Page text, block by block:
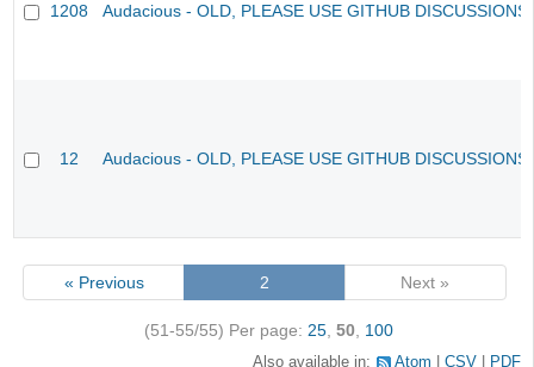
1208 Audacious - OLD, PLEASE USE GITHUB
12 Audacious - OLD, PLEASE USE GITHUB
« Previous 2 Next »
(51-55/55) Per page: 25, 50 100
Also available in: Atom CSV PDF